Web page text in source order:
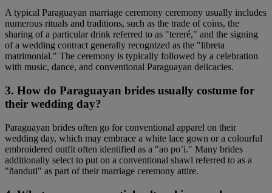
A typical Paraguayan marriage ceremony ceremony usually includes
numerous rituals and traditions, such as the trade of coins, the
sharing of a particular drink referred to as "tereré," and the signing
of a wedding contract generally recognized as the "libreta
matrimonial." The ceremony is typically followed by a celebration
with music, dance, and conventional Paraguayan delicacies.
3. How do Paraguayan brides usually costume for
their wedding day?
Paraguayan brides often go for conventional apparel on their
wedding day, which may embrace a white lace gown or a colourful
embroidered outfit often identified as a "ao po’i." Many brides
additionally select to put on a conventional shawl referred to as a
"ñanduti" as part of their marriage ceremony attire.